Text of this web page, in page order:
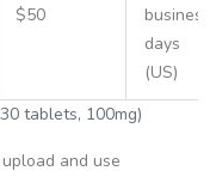
tablets, 100mg)
$50
business
days
(US)
and use